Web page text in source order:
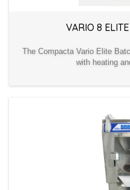
VARIO 8
The Compacta Vario Elite
with heating